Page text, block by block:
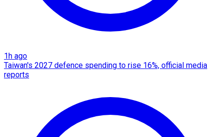
1h ago
Taiwan's 2027 defence spending to rise 16%, official media
reports